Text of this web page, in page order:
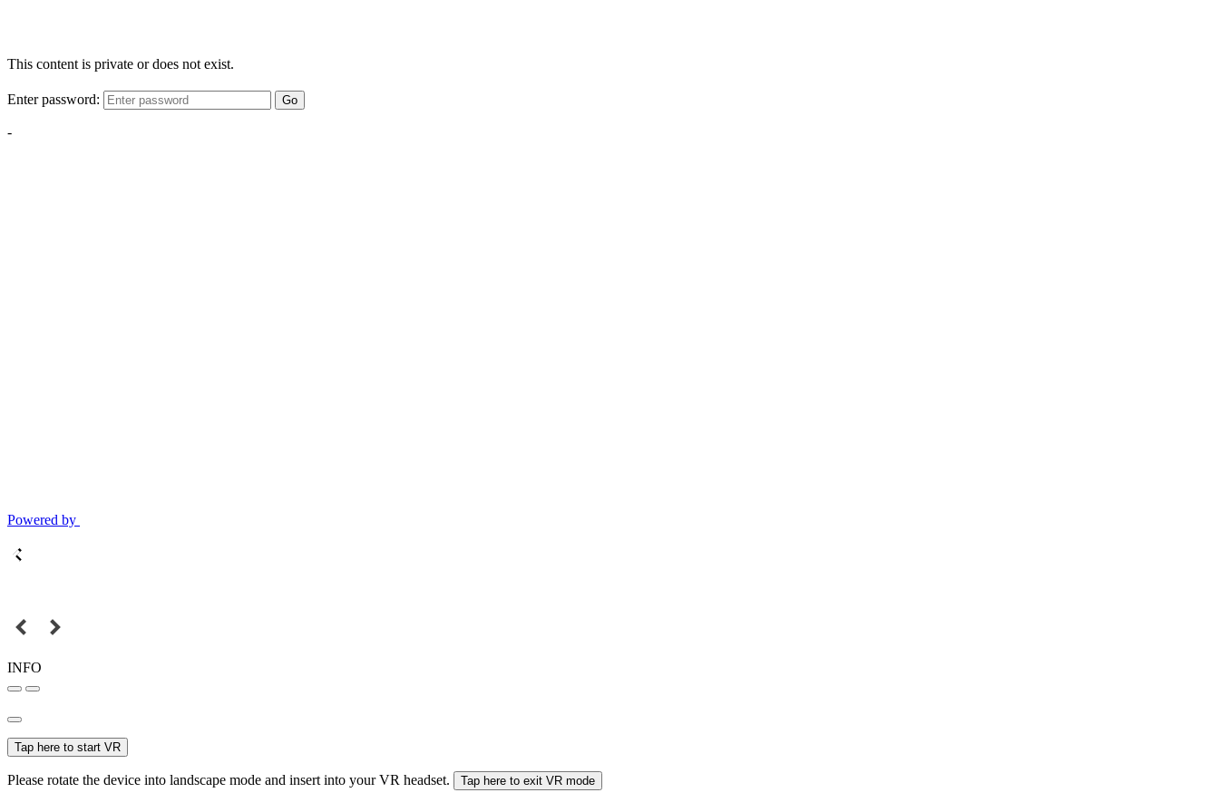
This content is private or does not exist.
Enter password: Go
-
Powered by
INFO
Tap here to start VR
Please rotate the device into landscape mode and insert into your VR headset. Tap here to exit VR mode